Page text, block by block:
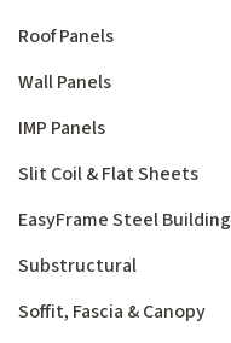
Roof Panels
Wall Panels
IMP Panels
Slit Coil & Flat Sheets
EasyFrame Steel Building
Substructural
Soffit, Fascia & Canopy